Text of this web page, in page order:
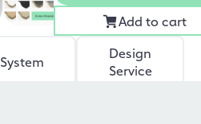
Add to cart
System
Design
Service